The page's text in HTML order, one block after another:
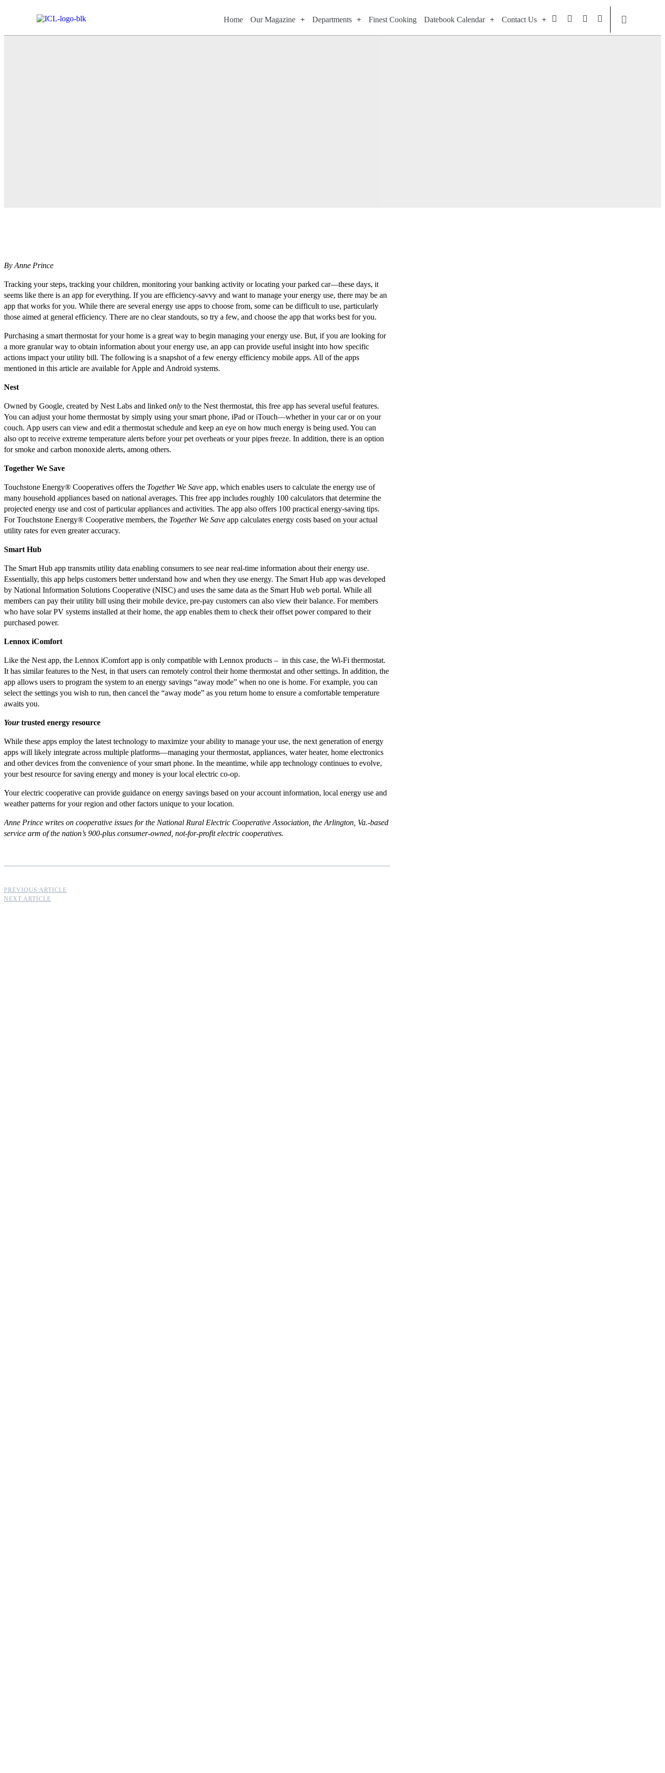
Home Our Magazine Departments Finest Cooking Datebook Calendar Contact Us
By Anne Prince
Tracking your steps, tracking your children, monitoring your banking activity or locating your parked car––these days, it
seems like there is an app for everything. If you are efficiency-savvy and want to manage your energy use, there may be an
app that works for you. While there are several energy use apps to choose from, some can be difficult to use, particularly
those aimed at general efficiency. There are no clear standouts, so try a few, and choose the app that works best for you.
Purchasing a smart thermostat for your home is a great way to begin managing your energy use. But, if you are looking for
a more granular way to obtain information about your energy use, an app can provide useful insight into how specific
actions impact your utility bill. The following is a snapshot of a few energy efficiency mobile apps. All of the apps
mentioned in this article are available for Apple and Android systems.
Nest
Owned by Google, created by Nest Labs and linked only to the Nest thermostat, this free app has several useful features.
You can adjust your home thermostat by simply using your smart phone, iPad or iTouch––whether in your car or on your
couch. App users can view and edit a thermostat schedule and keep an eye on how much energy is being used. You can
also opt to receive extreme temperature alerts before your pet overheats or your pipes freeze. In addition, there is an option
for smoke and carbon monoxide alerts, among others.
Together We Save
Touchstone Energy® Cooperatives offers the Together We Save app, which enables users to calculate the energy use of
many household appliances based on national averages. This free app includes roughly 100 calculators that determine the
projected energy use and cost of particular appliances and activities. The app also offers 100 practical energy-saving tips.
For Touchstone Energy® Cooperative members, the Together We Save app calculates energy costs based on your actual
utility rates for even greater accuracy.
Smart Hub
The Smart Hub app transmits utility data enabling consumers to see near real-time information about their energy use.
Essentially, this app helps customers better understand how and when they use energy. The Smart Hub app was developed
by National Information Solutions Cooperative (NISC) and uses the same data as the Smart Hub web portal. While all
members can pay their utility bill using their mobile device, pre-pay customers can also view their balance. For members
who have solar PV systems installed at their home, the app enables them to check their offset power compared to their
purchased power.
Lennox iComfort
Like the Nest app, the Lennox iComfort app is only compatible with Lennox products – in this case, the Wi-Fi thermostat.
It has similar features to the Nest, in that users can remotely control their home thermostat and other settings. In addition, the
app allows users to program the system to an energy savings “away mode” when no one is home. For example, you can
select the settings you wish to run, then cancel the “away mode” as you return home to ensure a comfortable temperature
awaits you.
Yourtrusted energy resource
While these apps employ the latest technology to maximize your ability to manage your use, the next generation of energy
apps will likely integrate across multiple platforms––managing your thermostat, appliances, water heater, home electronics
and other devices from the convenience of your smart phone. In the meantime, while app technology continues to evolve,
your best resource for saving energy and money is your local electric co-op.
Your electric cooperative can provide guidance on energy savings based on your account information, local energy use and
weather patterns for your region and other factors unique to your location.
Anne Prince writes on cooperative issues for the National Rural Electric Cooperative Association, the Arlington, Va.-based
service arm of the nation’s 900-plus consumer-owned, not-for-profit electric cooperatives.
PREVIOUS ARTICLE
NEXT ARTICLE